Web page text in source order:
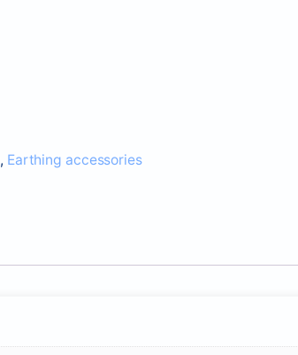
, Earthing accessories